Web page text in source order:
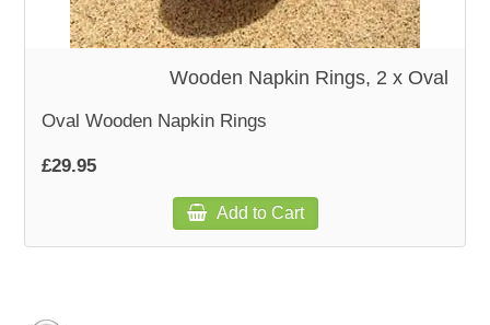
WOODEN ACCESSORIES
WALL & WINDOW STICKERS
Wooden Napkin Rings, 2 x Oval
Oval Wooden Napkin Rings
£29.95
Add to Cart